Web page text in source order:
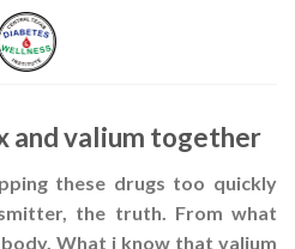
and valium together
these drugs too quickly
the truth. From what
What i know that valium